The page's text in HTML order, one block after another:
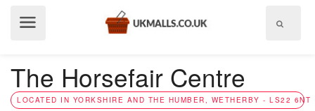
The Horsefair Centre
LOCATED IN YORKSHIRE AND THE HUMBER, WETHERBY - LS22 6NT